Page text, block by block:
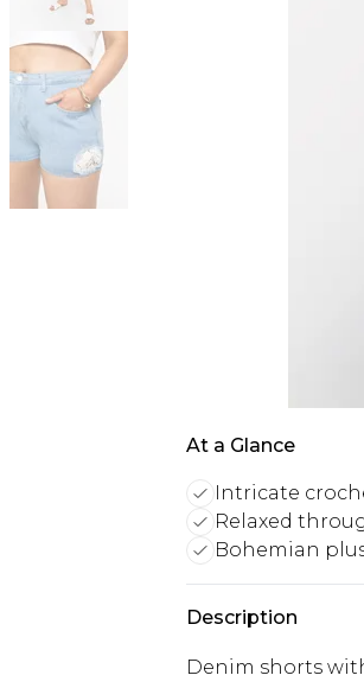
At a Glance
Intricate
Relaxed
Bohemian
Description
Denim shorts